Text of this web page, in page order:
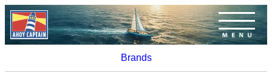
Brands